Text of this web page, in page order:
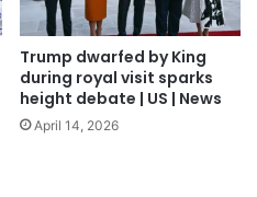
Trump dwarfed by King
during royal visit sparks
height debate | US | News
April 14, 2026